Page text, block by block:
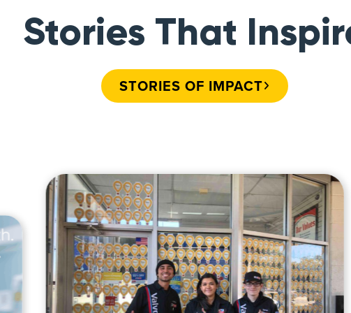
Stories That
STORIES OF IMPACT